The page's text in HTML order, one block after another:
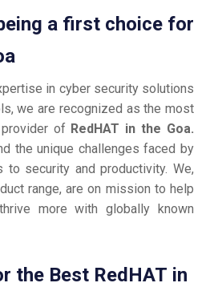
a first choice for
in cyber security solutions
we are recognized as the most
of RedHAT in the Goa.
the unique challenges faced by
security and productivity. We,
range, are on mission to help
more with globally known
the Best RedHAT in